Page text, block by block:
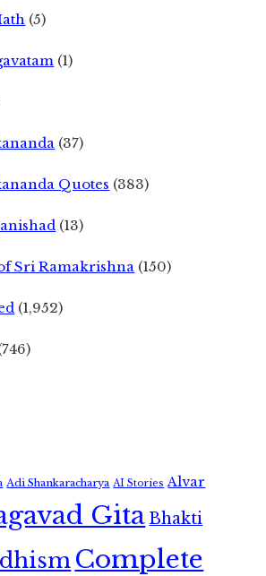
(5)
(1)
(37)
Quotes (383)
(13)
Sri Ramakrishna (150)
(1,952)
Adi Shankaracharya AI Stories Alvar
GitaBhakti
Complete